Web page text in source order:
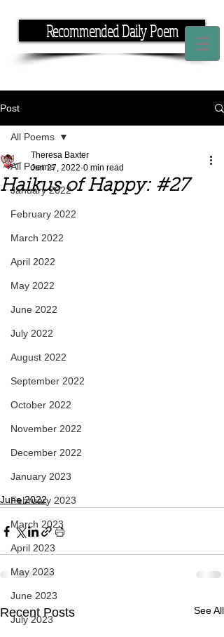
Recommended Daily Poem
Post
All Poems
January 2022
February 2022
March 2022
April 2022
May 2022
June 2022
July 2022
August 2022
September 2022
October 2022
November 2022
December 2022
January 2023
February 2023
March 2023
April 2023
May 2023
June 2023
July 2023
All Poems
Haikus of Happy: #27
Theresa Baxter
Jun 27, 2022 0 min read
June 2022
Recent Posts See All